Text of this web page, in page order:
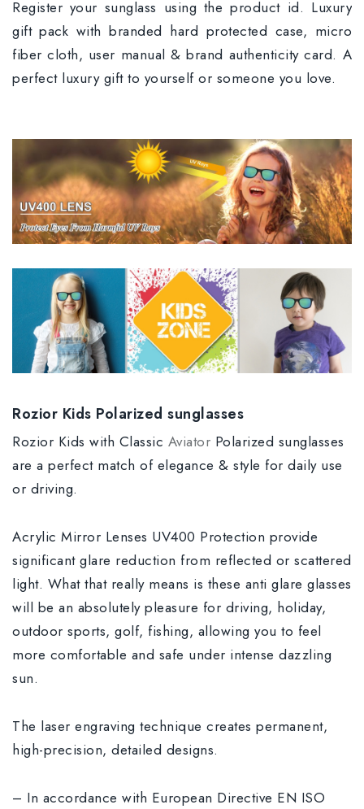
Register your sunglass using the product id. Luxury
gift pack with branded hard protected case, micro
fiber cloth, user manual & brand authenticity card. A
perfect luxury gift to yourself or someone you love.
Rozior Kids Polarized sunglasses
Rozior Kids with Classic Aviator Polarized sunglasses
are a perfect match of elegance & style for daily use
or driving.
Acrylic Mirror Lenses UV400 Protection provide
significant glare reduction from reflected or scattered
light. What that really means is these anti glare glasses
will be an absolutely pleasure for driving, holiday,
outdoor sports, golf, fishing, allowing you to feel
more comfortable and safe under intense dazzling
sun.
The laser engraving technique creates permanent,
high-precision, detailed designs.
– In accordance with European Directive EN ISO